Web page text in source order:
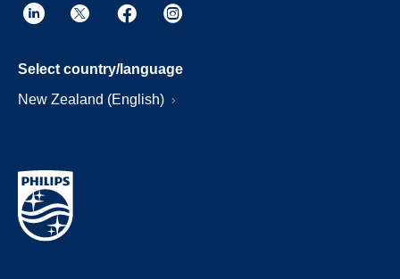
Select country/language
New Zealand (English)